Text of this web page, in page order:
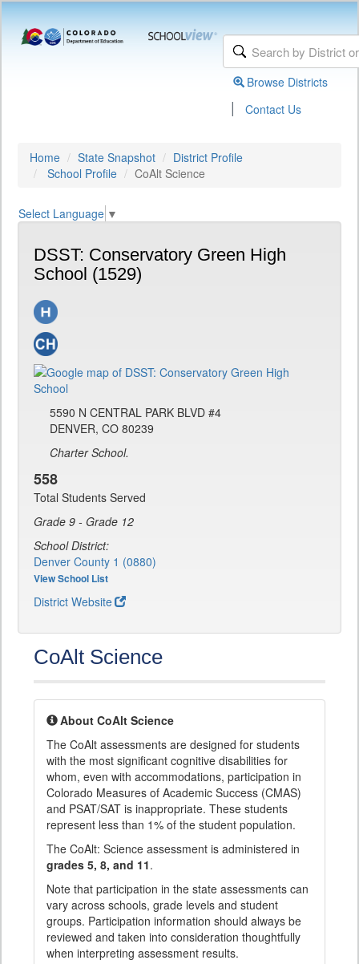
Browse Districts
| Contact Us
Home State Snapshot
District Profile
School Profile
CoAlt Science
Select Language ▼
DSST: Conservatory Green High
School (1529)
5590 N CENTRAL PARK BLVD #4
DENVER, CO 80239
Charter School.
558
Total Students Served
Grade 9 - Grade 12
School District:
Denver County 1 (0880)
View School List
District Website
CoAlt Science
About CoAlt Science
The CoAlt assessments are designed for students
with the most significant cognitive disabilities for
whom, even with accommodations, participation in
Colorado Measures of Academic Success (CMAS)
and PSAT/SAT is inappropriate. These students
represent less than 1% of the student population.
The CoAlt: Science assessment is administered in
grades 5, 8, and 11.
Note that participation in the state assessments can
vary across schools, grade levels and student
groups. Participation information should always be
reviewed and taken into consideration thoughtfully
when interpreting assessment results.